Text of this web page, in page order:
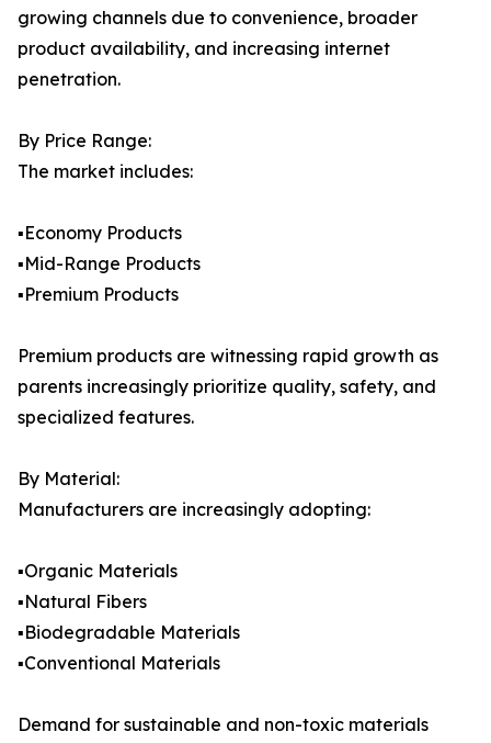
growing channels due to convenience, broader
product availability, and increasing internet
penetration.
By Price Range:
The market includes:
▪️Economy Products
▪️Mid-Range Products
▪️Premium Products
Premium products are witnessing rapid growth as
parents increasingly prioritize quality, safety, and
specialized features.
By Material:
Manufacturers are increasingly adopting:
▪️Organic Materials
▪️Natural Fibers
▪️Biodegradable Materials
▪️Conventional Materials
Demand for sustainable and non-toxic materials